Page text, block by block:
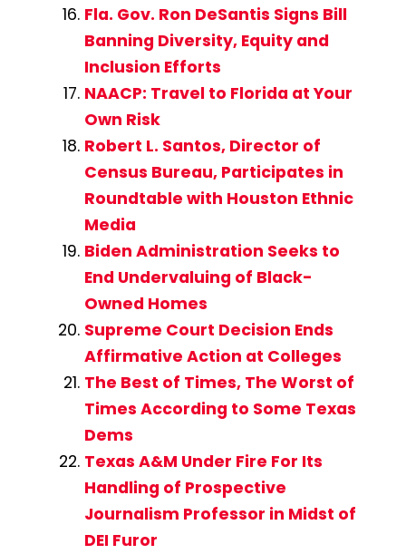
Fla. Gov. Ron DeSantis Signs Bill
Banning Diversity, Equity and
Inclusion Efforts
NAACP: Travel to Florida at Your
Own Risk
Robert L. Santos, Director of
Census Bureau, Participates in
Roundtable with Houston Ethnic
Media
Biden Administration Seeks to
End Undervaluing of Black-
Owned Homes
Supreme Court Decision Ends
Affirmative Action at Colleges
The Best of Times, The Worst of
Times According to Some Texas
Dems
Texas A&M Under Fire For Its
Handling of Prospective
Journalism Professor in Midst of
DEI Furor